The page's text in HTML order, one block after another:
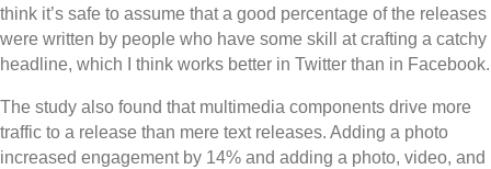
think it’s safe to assume that a good percentage of the releases
were written by people who have some skill at crafting a catchy
headline, which I think works better in Twitter than in Facebook.
The study also found that multimedia components drive more
traffic to a release than mere text releases. Adding a photo
increased engagement by 14% and adding a photo, video, and